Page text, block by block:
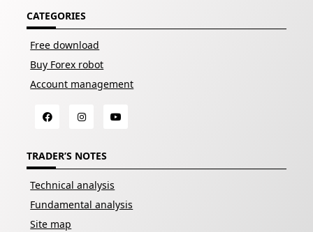
CATEGORIES
Free download
Buy Forex robot
Account management
TRADER’S NOTES
Technical analysis
Fundamental analysis
Site map